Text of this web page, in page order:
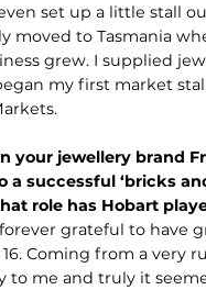
set up a little stall
moved to Tasmania
grew. I supplied
my first market
your jewellery brand
a suc­cessful ‘bricks
role has Hobart
forever grateful to have
Coming from a very
to me and truly it